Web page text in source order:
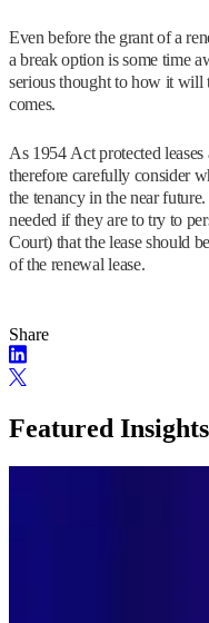
Even before the grant of a
a break option is some time
serious thought to how it will
comes.
As 1954 Act protected
therefore carefully consider
the tenancy in the near
needed if they are to try to
Court) that the lease should
of the renewal lease.
Share
Featured Insights